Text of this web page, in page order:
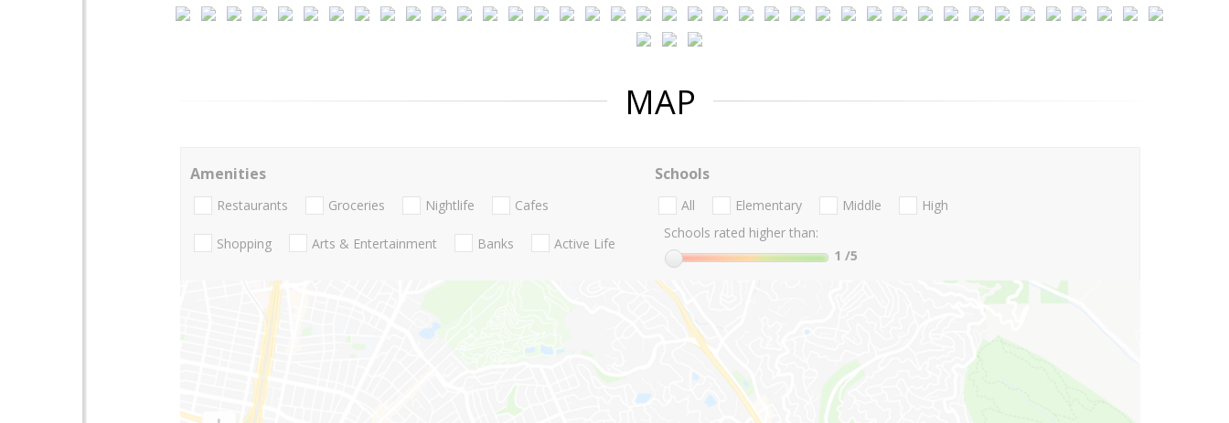
MAP
Amenities
Restaurants Groceries Nightlife Cafes
Shopping Arts & Entertainment Banks Active Life
Schools
All Elementary Middle
High
Schools rated higher than:
1 /5